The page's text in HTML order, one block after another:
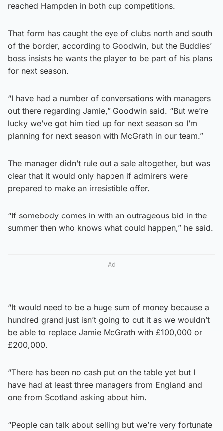
reached Hampden in both cup competitions.
That form has caught the eye of clubs north and south
of the border, according to Goodwin, but the Buddies’
boss insists he wants the player to be part of his plans
for next season.
“I have had a number of conversations with managers
out there regarding Jamie,” Goodwin said. “But we’re
lucky we’ve got him tied up for next season so I’m
planning for next season with McGrath in our team.”
The manager didn’t rule out a sale altogether, but was
clear that it would only happen if admirers were
prepared to make an irresistible offer.
“If somebody comes in with an outrageous bid in the
summer then who knows what could happen,” he said.
Ad
“It would need to be a huge sum of money because a
hundred grand just isn’t going to cut it as we wouldn’t
be able to replace Jamie McGrath with £100,000 or
£200,000.
“There has been no cash put on the table yet but I
have had at least three managers from England and
one from Scotland asking about him.
“People can talk about selling but we’re very fortunate